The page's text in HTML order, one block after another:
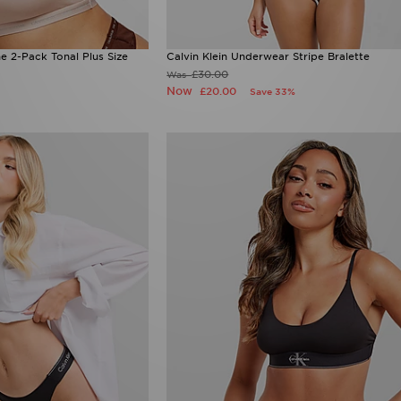
2-Pack Tonal Plus Size Calvin Klein Underwear Stripe Bralette
Was£30.00
Now£20.00 Save 33%